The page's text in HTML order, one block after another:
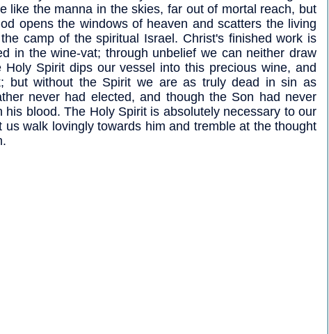
like the manna in the skies, far out of mortal reach, but
opens the windows of heaven and scatters the living
camp of the spiritual Israel. Christ's finished work is
in the wine-vat; through unbelief we can neither draw
Holy Spirit dips our vessel into this precious wine, and
but without the Spirit we are as truly dead in sin as
never had elected, and though the Son had never
his blood. The Holy Spirit is absolutely necessary to our
us walk lovingly towards him and tremble at the thought